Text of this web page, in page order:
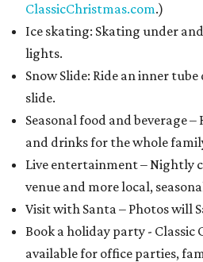
ClassicChristmas.com.)
Ice skating: Skating under
lights.
Snow Slide: Ride an inner
slide.
Seasonal food and beverage
and drinks for the whole
Live entertainment – Nightly
venue and more local,
Visit with Santa – Photos will
Book a holiday party - Classic
available for office parties,